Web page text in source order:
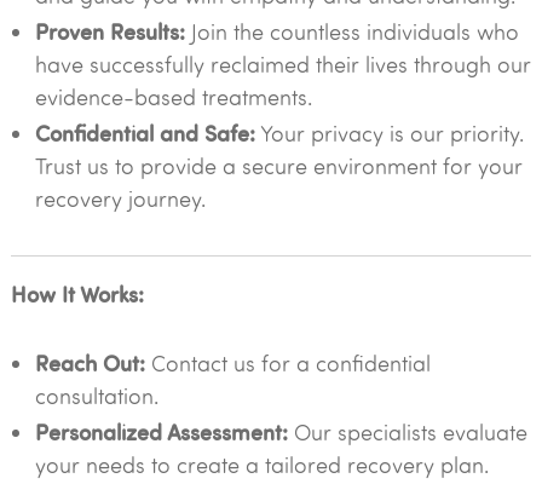
Proven Results:Join the countless individuals who
have successfully reclaimed their lives through our
evidence-based treatments.
Confidential and Safe:Your privacy is our priority.
Trust us to provide a secure environment for your
recovery journey.
How It Works:
Reach Out:Contact us for a confidential
consultation.
Personalized Assessment:Our specialists evaluate
your needs to create a tailored recovery plan.